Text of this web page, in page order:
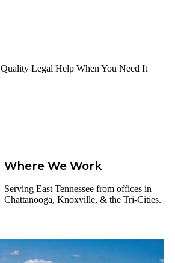
Quality Legal Help When You Need It
Where We Work
Serving East Tennessee from offices in
Chattanooga, Knoxville, & the Tri-Cities.